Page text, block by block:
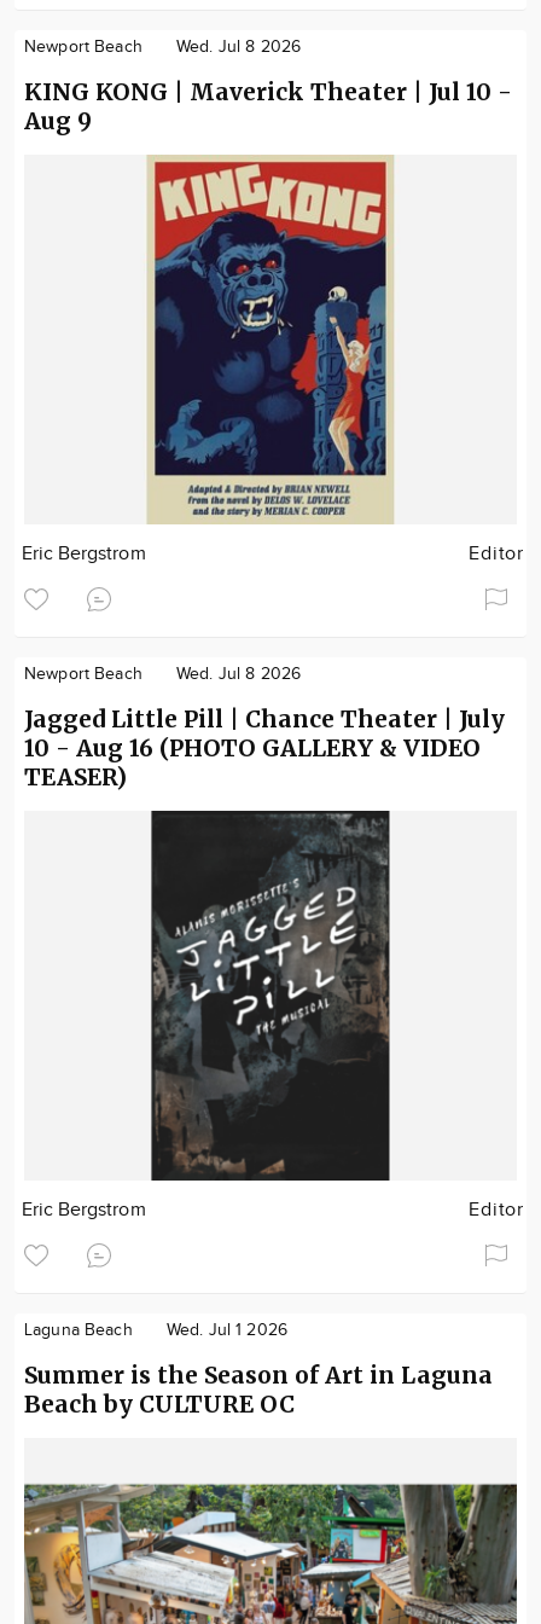
Newport Beach Wed. Jul 8 2026
KING KONG | Maverick Theater | Jul 10 -
Aug 9
Eric Bergstrom Editor
Newport Beach Wed. Jul 8 2026
Jagged Little Pill | Chance Theater | July
10 - Aug 16 (PHOTO GALLERY & VIDEO
TEASER)
Eric Bergstrom Editor
Laguna Beach Wed. Jul 1 2026
Summer is the Season of Art in Laguna
Beach by CULTURE OC